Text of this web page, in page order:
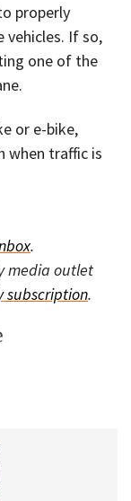
properly
vehicles. If so,
one of the
or e-bike,
when traffic is
.
media outlet
subscription.